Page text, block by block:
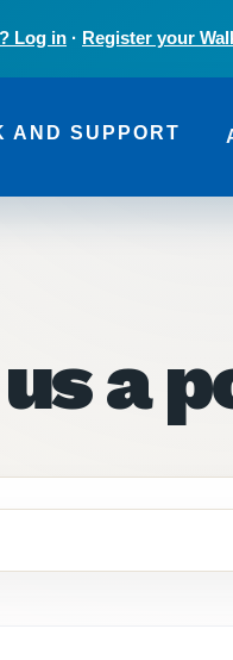
Log in · Register your
AND SUPPORT
a